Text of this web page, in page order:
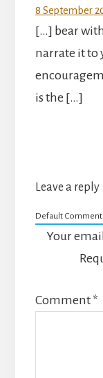
8 September
[…] bear
narrate it to
is the […]
Leave a reply
Default
Your
Comment *